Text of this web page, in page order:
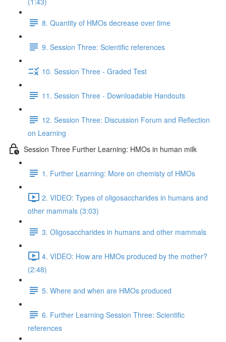
8. Quantity of HMOs decrease over time
9. Session Three: Scientific references
10. Session Three - Graded Test
11. Session Three - Downloadable Handouts
12. Session Three: Discussion Forum and Reflection
on Learning
Session Three Further Learning: HMOs in human milk
1. Further Learning: More on chemisty of HMOs
2. VIDEO: Types of oligosaccharides in humans and
other mammals (3:03)
3. Oligosaccharides in humans and other mammals
4. VIDEO: How are HMOs produced by the mother?
(2:48)
5. Where and when are HMOs produced
6. Further Learning Session Three: Scientific
references